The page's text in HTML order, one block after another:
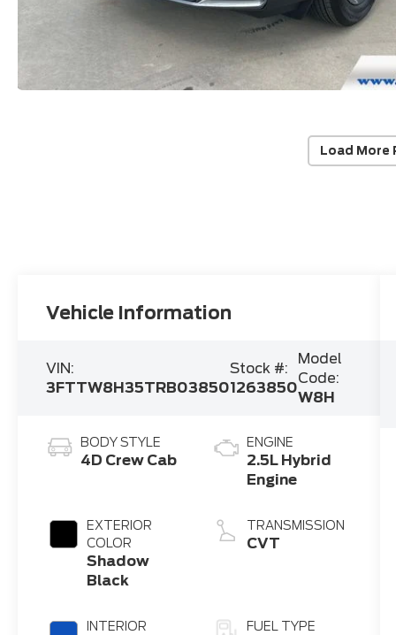
Load More
Vehicle Information
VIN:
3FTTW8H35TRB03850
Stock #:
1263850
Model
Code:
W8H
BODY STYLE
4D Crew Cab
EXTERIOR
COLOR
Shadow
Black
INTERIOR
ENGINE
2.5L Hybrid
Engine
TRANSMISSION
CVT
FUEL TYPE